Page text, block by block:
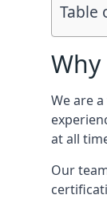
Table
Why
We are
at all
Our